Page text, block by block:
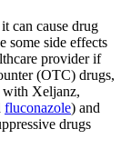
can cause drug
some side effects
provider if
(OTC) drugs,
with Xeljanz,
fluconazole) and
drugs